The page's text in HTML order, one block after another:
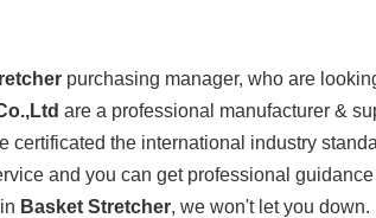
purchasing manager, who are
are a professional manufacturer &
certificated the international industry
and you can get professional guidance
Basket Stretcher, we won't let you down.